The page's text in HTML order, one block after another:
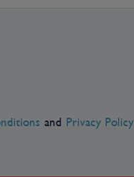
and Privacy Policy